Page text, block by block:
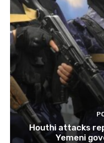
Houthi attacks
Yemeni